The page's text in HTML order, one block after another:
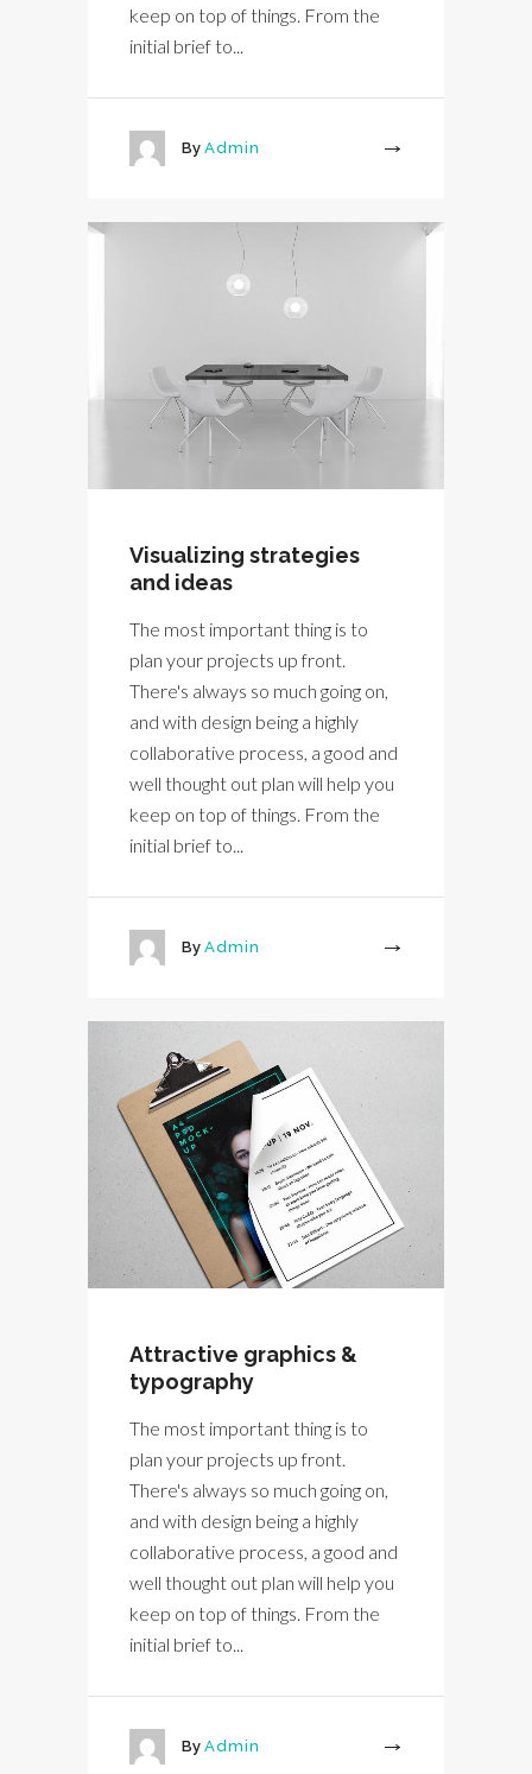
keep on top of things. From the
initial brief to...
By Admin
Visualizing strategies
and ideas
The most important thing is to
plan your projects up front.
There's always so much going on,
and with design being a highly
collaborative process, a good and
well thought out plan will help you
keep on top of things. From the
initial brief to...
By Admin
Attractive graphics &
typography
The most important thing is to
plan your projects up front.
There's always so much going on,
and with design being a highly
collaborative process, a good and
well thought out plan will help you
keep on top of things. From the
initial brief to...
By Admin